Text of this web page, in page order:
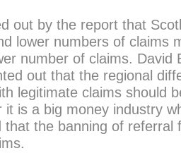
out by the report that
lower numbers of claims
number of claims. David
out that the regional
legitimate claims should
it is a big money industry
the banning of referral